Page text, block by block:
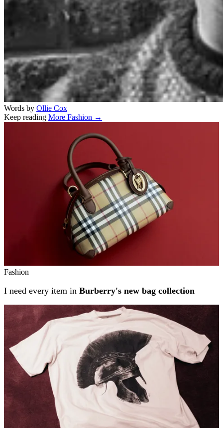
Words by Ollie Cox
Keep reading More Fashion →
Fashion
I need every item in Burberry's new bag collection